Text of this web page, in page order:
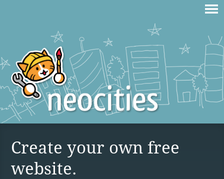
Create your own free
website.